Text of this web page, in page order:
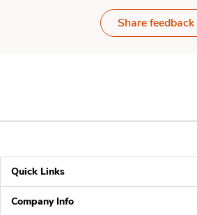
Share feedback
Quick Links
Company Info